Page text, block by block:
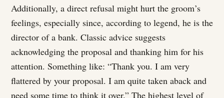
Additionally, a direct refusal might hurt the groom’s
feelings, especially since, according to legend, he is the
director of a bank. Classic advice suggests
acknowledging the proposal and thanking him for his
attention. Something like: “Thank you. I am very
flattered by your proposal. I am quite taken aback and
need some time to think it over.” The highest level of